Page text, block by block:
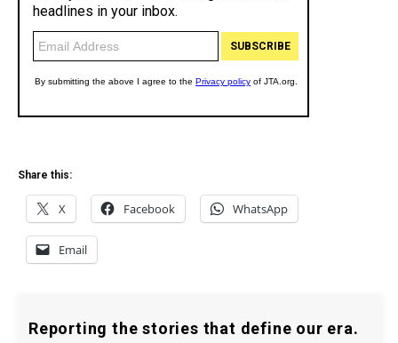
Share this:
X Facebook WhatsApp
Email
Reporting the stories that define our era.